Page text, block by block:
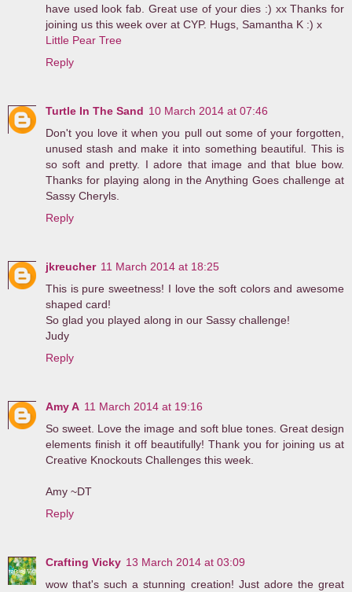
have used look fab. Great use of your dies :) xx Thanks for
joining us this week over at CYP. Hugs, Samantha K :) x
Little Pear Tree
Reply
Turtle In The Sand 10 March 2014 at 07:46
Don't you love it when you pull out some of your forgotten,
unused stash and make it into something beautiful. This is
so soft and pretty. I adore that image and that blue bow.
Thanks for playing along in the Anything Goes challenge at
Sassy Cheryls.
Reply
jkreucher 11 March 2014 at 18:25
This is pure sweetness! I love the soft colors and awesome
shaped card!
So glad you played along in our Sassy challenge!
Judy
Reply
Amy A 11 March 2014 at 19:16
So sweet. Love the image and soft blue tones. Great design
elements finish it off beautifully! Thank you for joining us at
Creative Knockouts Challenges this week.
Amy ~DT
Reply
Crafting Vicky 13 March 2014 at 03:09
wow that's such a stunning creation! Just adore the great